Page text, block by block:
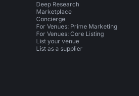
Deep Research
Marketplace
Concierge
For Venues: Prime Marketing
For Venues: Core Listing
List your venue
List as a supplier